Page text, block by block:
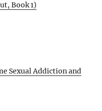
Book 1)
Sexual Addiction and